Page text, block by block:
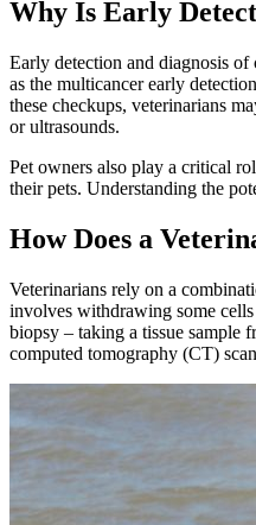
Why Is Early
Early detection and diagnosis
as the multicancer early
these checkups, veterinarians
or ultrasounds.
Pet owners also play a critical
their pets. Understanding the
How Does a
Veterinarians rely on a
involves withdrawing some
biopsy – taking a tissue sample
computed tomography (CT)